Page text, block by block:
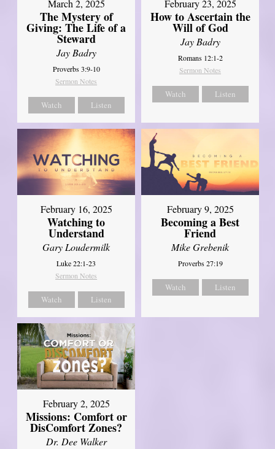
March 2, 2025
The Mystery of
Giving: The Life of a
Steward
Jay Badry
Proverbs 3:9-10
Sermon Notes
Watch Listen
February 23, 2025
How to Ascertain the
Will of God
Jay Badry
Romans 12:1-2
Sermon Notes
Watch Listen
February 16, 2025
Watching to
Understand
Gary Loudermilk
Luke 22:1-23
Sermon Notes
Watch Listen
February 9, 2025
Becoming a Best
Friend
Mike Grebenik
Proverbs 27:19
Watch Listen
February 2, 2025
Missions: Comfort or
DisComfort Zones?
Dr. Dee Walker